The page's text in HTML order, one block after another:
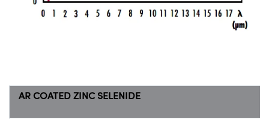
AR COATED ZINC SELENIDE